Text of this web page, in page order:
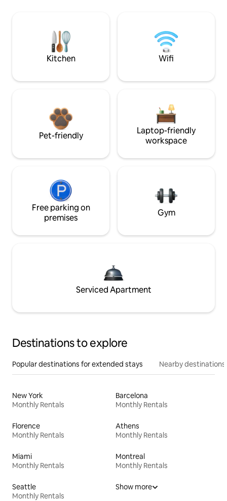
Kitchen Wifi
Pet-friendly
Laptop-friendly
workspace
Free parking on
premises
Gym
Serviced Apartment
Destinations to explore
Popular destinations for extended stays Nearby destinations
New York
Monthly Rentals
Barcelona
Monthly Rentals
Florence
Monthly Rentals
Athens
Monthly Rentals
Miami
Monthly Rentals
Montreal
Monthly Rentals
Seattle
Monthly Rentals
Show more